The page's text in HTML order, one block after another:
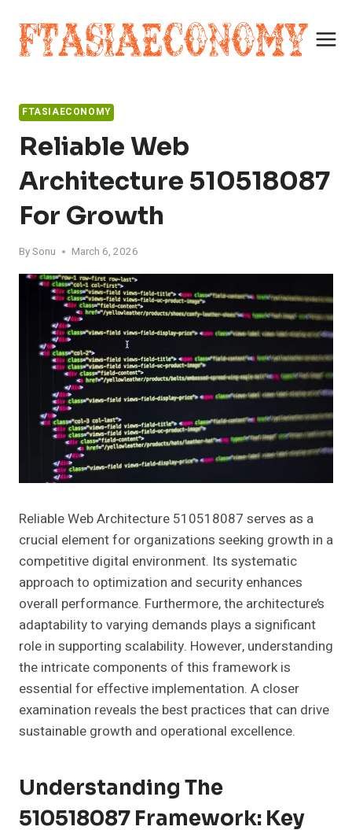
content
FTASIAECONOMY
Reliable Web
Architecture 510518087
For Growth
BySonu March 6, 2026
Reliable Web Architecture 510518087 serves as a
crucial element for organizations seeking growth in a
competitive digital environment. Its systematic
approach to optimization and security enhances
overall performance. Furthermore, the architecture’s
adaptability to varying demands plays a significant
role in supporting scalability. However, understanding
the intricate components of this framework is
essential for effective implementation. A closer
examination reveals the best practices that can drive
sustainable growth and operational excellence.
Understanding The
510518087 Framework: Key